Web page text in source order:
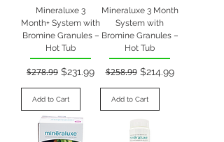
Mineraluxe 3
Month+ System with
Bromine Granules –
Hot Tub
Regular Price
$278.99 Sale Price
$231.99
Add to Cart
Mineraluxe 3 Month
System with
Bromine Granules –
Hot Tub
Regular Price
$258.99 Sale Price
$214.99
Add to Cart